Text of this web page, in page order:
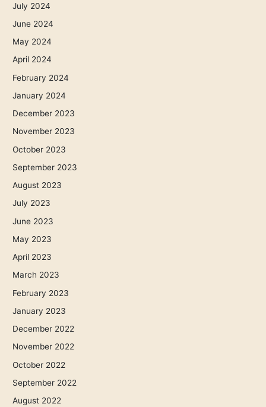
July 2024
June 2024
May 2024
April 2024
February 2024
January 2024
December 2023
November 2023
October 2023
September 2023
August 2023
July 2023
June 2023
May 2023
April 2023
March 2023
February 2023
January 2023
December 2022
November 2022
October 2022
September 2022
August 2022